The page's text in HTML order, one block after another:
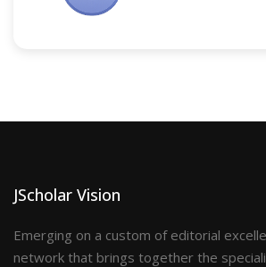
JScholar Vision
Emerging on a custom of editorial
network that brings together the